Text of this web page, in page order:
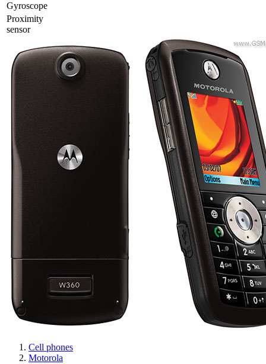
Gyrosсope
Proximity
sensor
Cell phones
Motorola